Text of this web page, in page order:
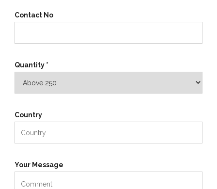
Contact No
Quantity *
Country
Your Message